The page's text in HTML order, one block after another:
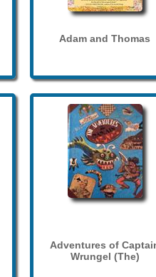
Adam and Thomas
Adventures of
Wrungel (The)